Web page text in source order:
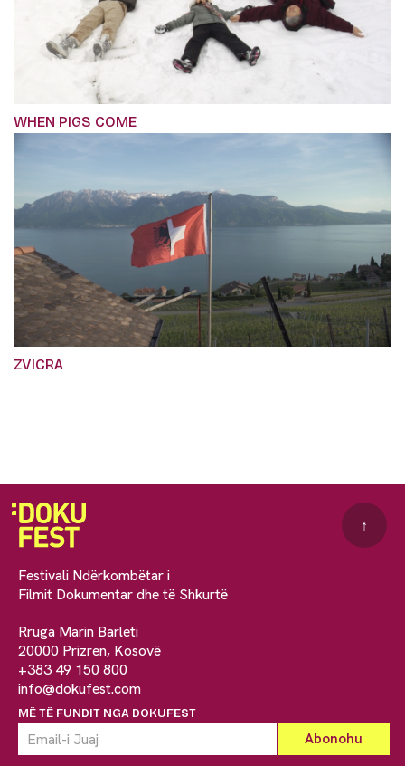
WHEN PIGS COME
ZVICRA
Festivali Ndërkombëtar i
Filmit Dokumentar dhe të Shkurtë
Rruga Marin Barleti
20000 Prizren, Kosovë
+383 49 150 800
info@dokufest.com
MË TË FUNDIT NGA DOKUFEST
↑